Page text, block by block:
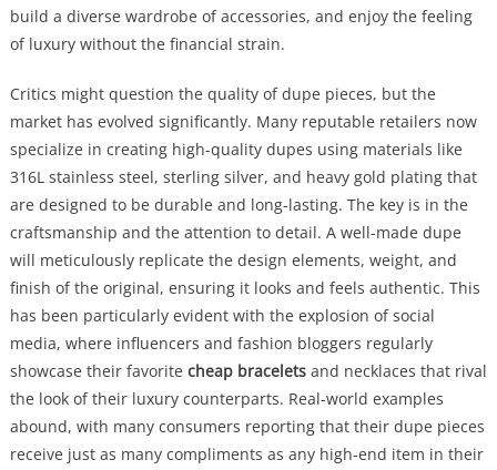
build a diverse wardrobe of accessories, and enjoy the feeling
of luxury without the financial strain.
Critics might question the quality of dupe pieces, but the
market has evolved significantly. Many reputable retailers now
specialize in creating high-quality dupes using materials like
316L stainless steel, sterling silver, and heavy gold plating that
are designed to be durable and long-lasting. The key is in the
craftsmanship and the attention to detail. A well-made dupe
will meticulously replicate the design elements, weight, and
finish of the original, ensuring it looks and feels authentic. This
has been particularly evident with the explosion of social
media, where influencers and fashion bloggers regularly
showcase their favorite cheap braceletsand necklaces that rival
the look of their luxury counterparts. Real-world examples
abound, with many consumers reporting that their dupe pieces
receive just as many compliments as any high-end item in their